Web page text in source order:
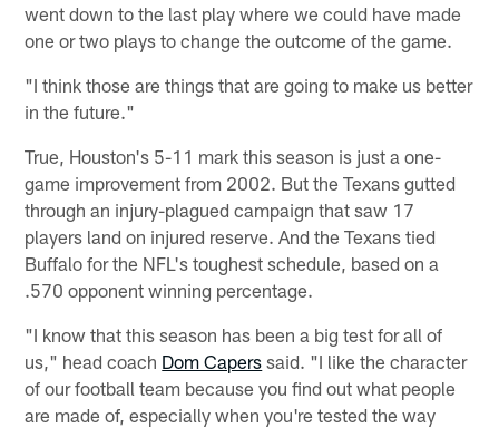
went down to the last play where we could have made
one or two plays to change the outcome of the game.
"I think those are things that are going to make us better
in the future."
True, Houston's 5-11 mark this season is just a one-
game improvement from 2002. But the Texans gutted
through an injury-plagued campaign that saw 17
players land on injured reserve. And the Texans tied
Buffalo for the NFL's toughest schedule, based on a
.570 opponent winning percentage.
"I know that this season has been a big test for all of
us," head coach Dom Capers said. "I like the character
of our football team because you find out what people
are made of, especially when you're tested the way